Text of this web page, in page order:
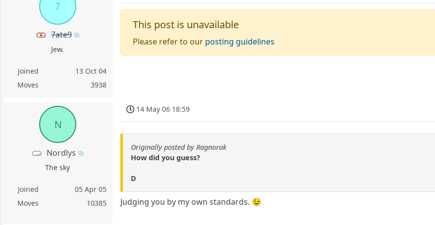
7
7ate9
Jew.
Joined
13 Oct 04
Moves
3938
This post is unavailable
Please refer to our posting guidelines
N
Nordlys
The sky
Joined
05 Apr 05
Moves
10385
14 May 06 18:59
Originally posted by Ragnorak
How did you guess?
D
Judging you by my own standards. 😉